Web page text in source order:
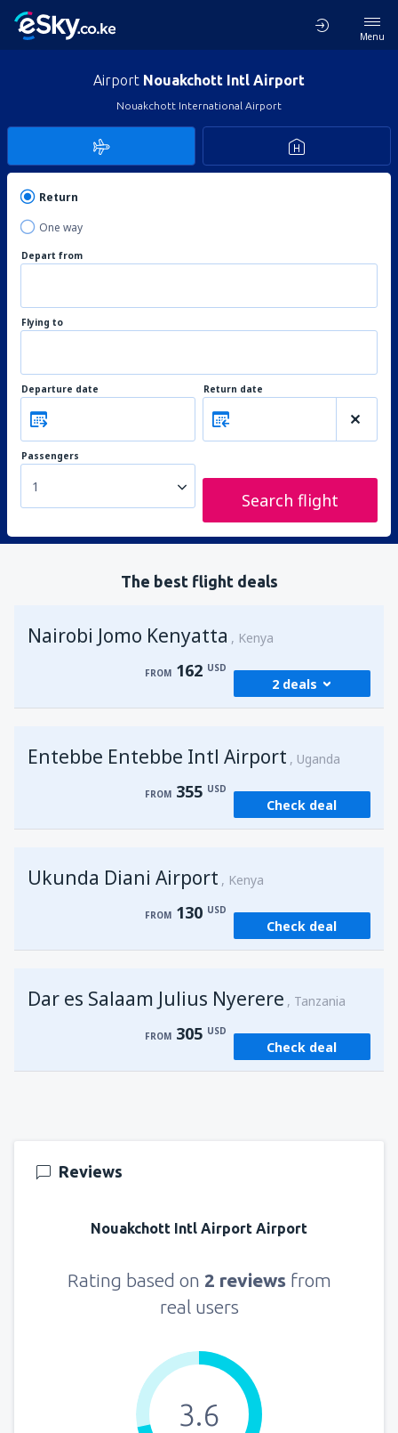
Menu
Airport Nouakchott Intl Airport
Nouakchott International Airport
Return
One way
Depart from
Flying to
Departure date Return date
Passengers
1
Search flight
The best flight deals
Nairobi Jomo Kenyatta Kenya
FROM 162 USD
2 deals
FROM 174 USD
FROM 162USD
Entebbe Entebbe Intl Airport Uganda
FROM 355 USD
Check deal
Ukunda Diani Airport Kenya
FROM 130 USD
Check deal
Dar es Salaam Julius Nyerere Tanzania
FROM 305 USD
Check deal
Reviews
Nouakchott Intl Airport Airport
Rating based on 2 reviews from
real users
3.6